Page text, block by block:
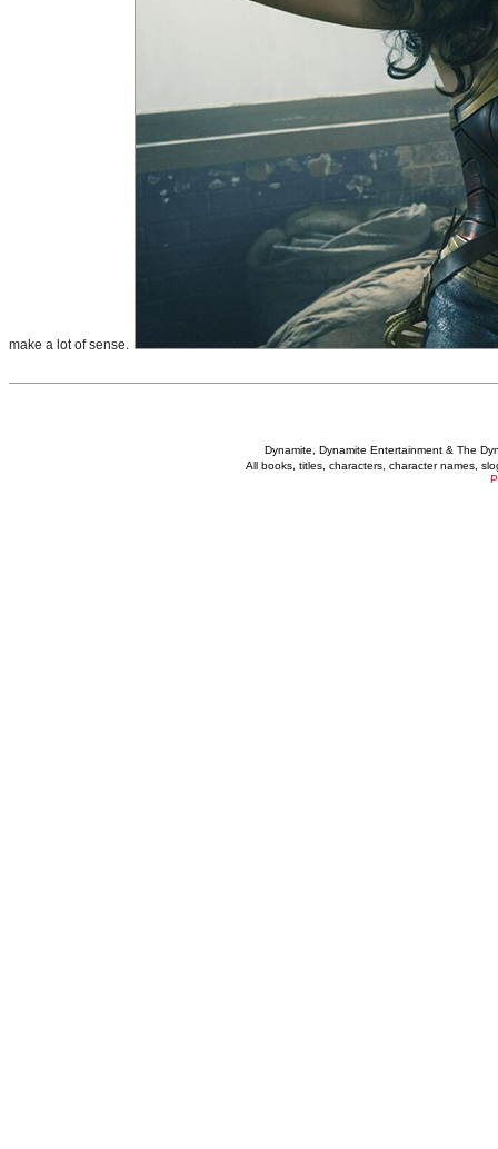
make a lot of sense.
Dynamite, Dynamite Entertainment & The
All books, titles, characters, character names,